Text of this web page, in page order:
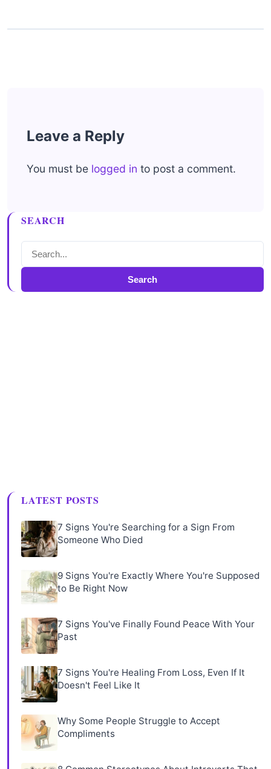
Leave a Reply
You must be logged in to post a comment.
SEARCH
Search
LATEST POSTS
7 Signs You're Searching for a Sign From
Someone Who Died
9 Signs You're Exactly Where You're Supposed
to Be Right Now
7 Signs You've Finally Found Peace With Your
Past
7 Signs You're Healing From Loss, Even If It
Doesn't Feel Like It
Why Some People Struggle to Accept
Compliments